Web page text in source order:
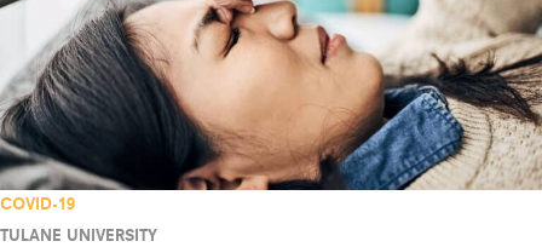
COVID-19
TULANE UNIVERSITY